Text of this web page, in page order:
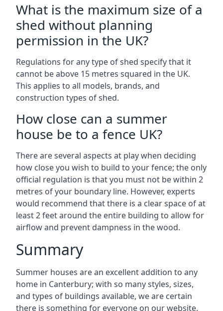
What is the maximum size of a
shed without planning
permission in the UK?
Regulations for any type of shed specify that it
cannot be above 15 metres squared in the UK.
This applies to all models, brands, and
construction types of shed.
How close can a summer
house be to a fence UK?
There are several aspects at play when deciding
how close you wish to build to your fence; the only
official regulation is that you must not be within 2
metres of your boundary line. However, experts
would recommend that there is a clear space of at
least 2 feet around the entire building to allow for
airflow and prevent dampness in the wood.
Summary
Summer houses are an excellent addition to any
home in Canterbury; with so many styles, sizes,
and types of buildings available, we are certain
there is something for everyone on our website.